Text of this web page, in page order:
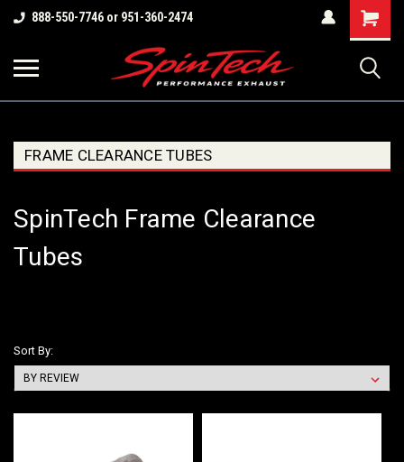
888-550-7746 or 951-360-2474
Shopping
Cart
FRAME CLEARANCE TUBES
SpinTech Frame Clearance
Tubes
Sort By: